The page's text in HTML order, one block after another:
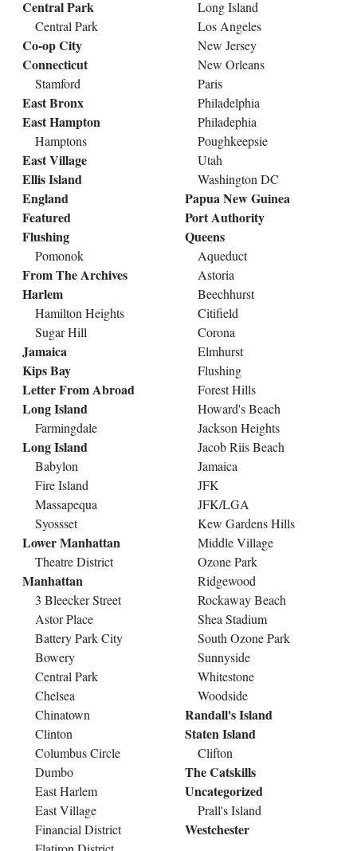
Central Park
Central Park
Co-op City
Connecticut
Stamford
East Bronx
East Hampton
Hamptons
East Village
Ellis Island
England
Featured
Flushing
Pomonok
From The Archives
Harlem
Hamilton Heights
Sugar Hill
Jamaica
Kips Bay
Letter From Abroad
Long Island
Farmingdale
Long Island
Babylon
Fire Island
Massapequa
Syossset
Lower Manhattan
Theatre District
Manhattan
3 Bleecker Street
Astor Place
Battery Park City
Bowery
Central Park
Chelsea
Chinatown
Clinton
Columbus Circle
Dumbo
East Harlem
East Village
Financial District
Long Island
Los Angeles
New Jersey
New Orleans
Paris
Philadelphia
Philadephia
Poughkeepsie
Utah
Washington DC
Papua New Guinea
Port Authority
Queens
Aqueduct
Astoria
Beechhurst
Citifield
Corona
Elmhurst
Flushing
Forest Hills
Howard's Beach
Jackson Heights
Jacob Riis Beach
Jamaica
JFK
JFK/LGA
Kew Gardens Hills
Middle Village
Ozone Park
Ridgewood
Rockaway Beach
Shea Stadium
South Ozone Park
Sunnyside
Whitestone
Woodside
Randall's Island
Staten Island
Clifton
The Catskills
Uncategorized
Prall's Island
Westchester